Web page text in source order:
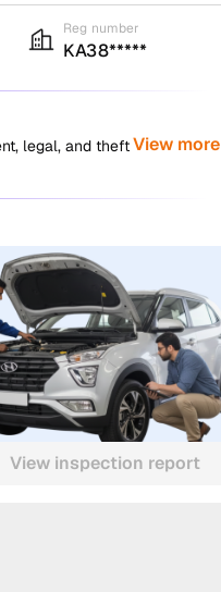
Reg number
KA38*****
legal, and theftView more
View inspection report